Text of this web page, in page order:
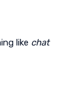
like chat